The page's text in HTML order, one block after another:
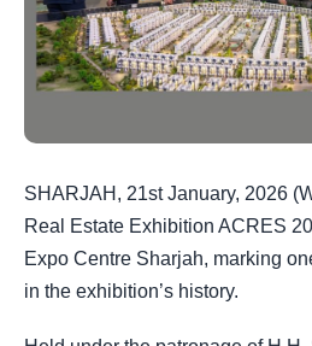
SHARJAH, 21st January, 2026
Real Estate Exhibition ACRES
Expo Centre Sharjah, marking
in the exhibition’s history.